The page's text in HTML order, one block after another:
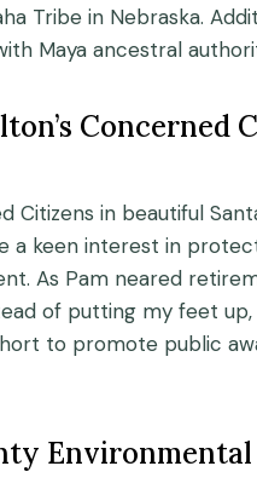
Tribe in Nebraska.
Maya ancestral
Concerned
Citizens in beautiful
a keen interest in
As Pam neared
of putting my feet
to promote public